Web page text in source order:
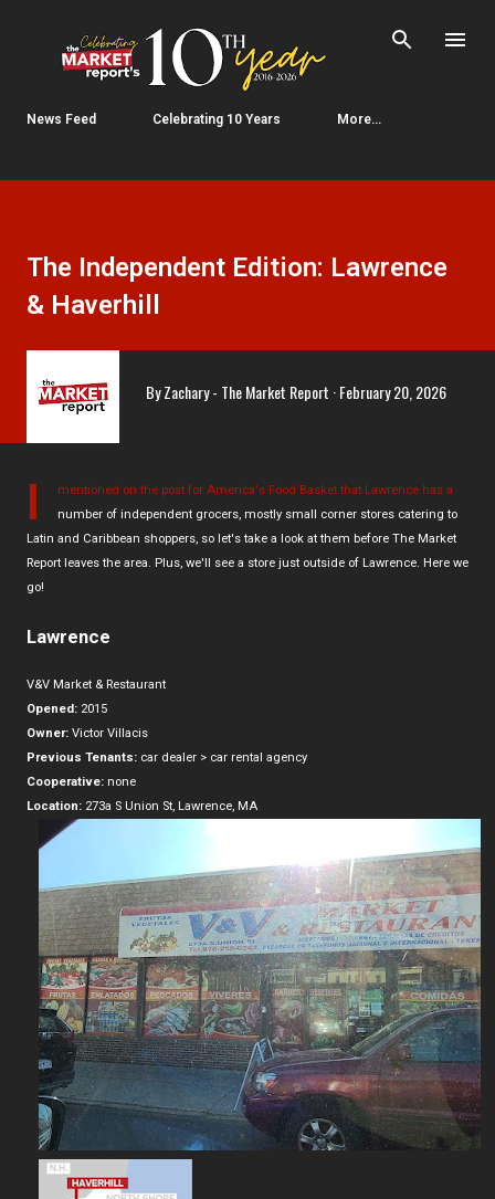
Skip to main content
News Feed Celebrating 10 Years More…
The Independent Edition: Lawrence
& Haverhill
ByZachary - The Market Report February 20, 2026
I
mentioned on the post for America's Food Basket that Lawrence has a
number of independent grocers, mostly small corner stores catering to
Latin and Caribbean shoppers, so let's take a look at them before The Market
Report leaves the area. Plus, we'll see a store just outside of Lawrence. Here we
go!
Lawrence
V&V Market & Restaurant
Opened: 2015
Owner: Victor Villacis
Previous Tenants: car dealer > car rental agency
Cooperative: none
Location: 273a S Union St, Lawrence, MA